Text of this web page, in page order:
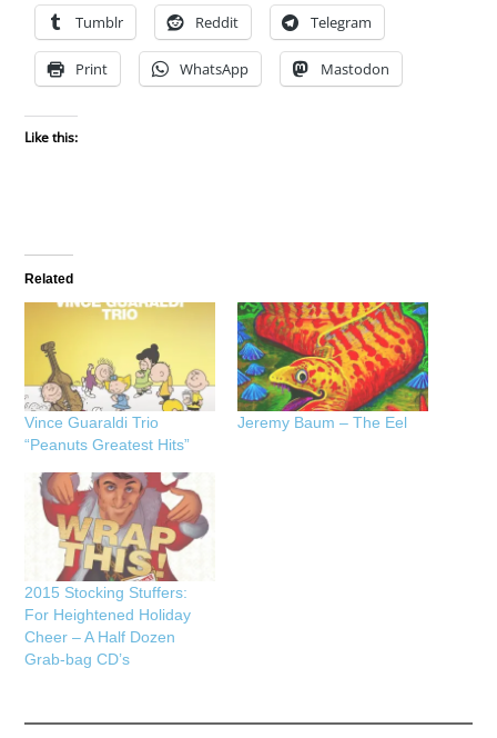
Tumblr Reddit Telegram
Print WhatsApp Mastodon
Like this:
Related
Vince Guaraldi Trio
“Peanuts Greatest Hits”
Jeremy Baum – The Eel
2015 Stocking Stuffers:
For Heightened Holiday
Cheer – A Half Dozen
Grab-bag CD’s